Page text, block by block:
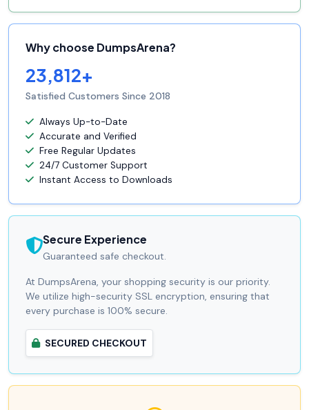
Why choose DumpsArena?
23,812+
Satisfied Customers Since 2018
Always Up-to-Date
Accurate and Verified
Free Regular Updates
24/7 Customer Support
Instant Access to Downloads
Secure Experience
Guaranteed safe checkout.
At DumpsArena, your shopping security is our priority.
We utilize high-security SSL encryption, ensuring that
every purchase is 100% secure.
SECURED CHECKOUT